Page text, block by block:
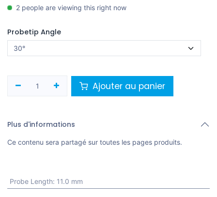
2 people are viewing this right now
Probetip Angle
Ajouter au panier
Plus d'informations
Ce contenu sera partagé sur toutes les pages produits.
Probe Length: 11.0 mm